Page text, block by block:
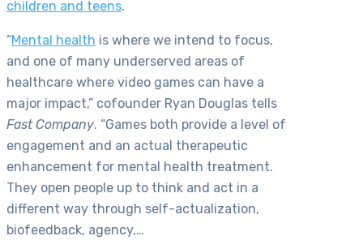
children and teens.
“Mental health is where we intend to focus,
and one of many underserved areas of
healthcare where video games can have a
major impact,” cofounder Ryan Douglas tells
Fast Company. “Games both provide a level of
engagement and an actual therapeutic
enhancement for mental health treatment.
They open people up to think and act in a
different way through self-actualization,
biofeedback, agency,…